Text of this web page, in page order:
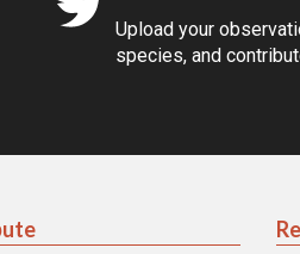
Upload your
species, and